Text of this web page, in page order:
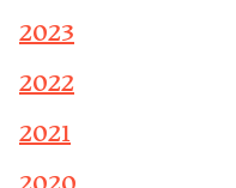
2023
2022
2021